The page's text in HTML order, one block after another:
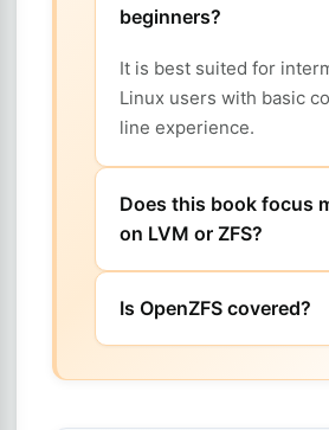
beginners?
It is best suited for
Linux users with basic
line experience.
Does this book focus
on LVM or ZFS?
Is OpenZFS covered?